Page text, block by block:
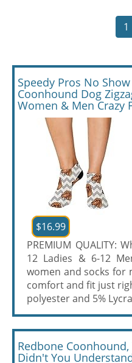
1
Speedy Pros No
Coonhound Dog
Women & Men Crazy
$16.99
PREMIUM QUALITY:
12 Ladies & 6-12
women and socks for
comfort and fit just
polyester and 5%
Redbone
Didn't You